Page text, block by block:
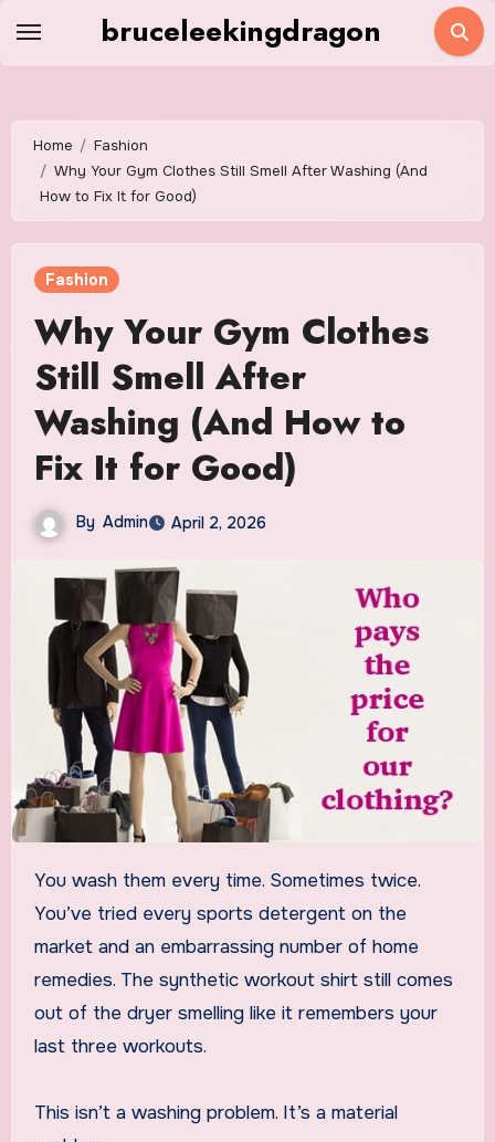
bruceleekingdragon
Home
Fashion
Why Your Gym Clothes Still Smell After Washing (And
How to Fix It for Good)
Fashion
Why Your Gym Clothes
Still Smell After
Washing (And How to
Fix It for Good)
By Admin April 2, 2026
You wash them every time. Sometimes twice.
You’ve tried every sports detergent on the
market and an embarrassing number of home
remedies. The synthetic workout shirt still comes
out of the dryer smelling like it remembers your
last three workouts.
This isn’t a washing problem. It’s a material